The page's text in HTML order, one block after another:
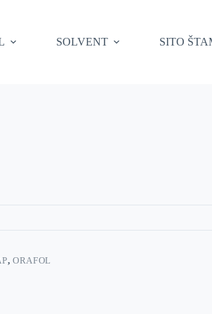
SOLVENT SITO
, ORAFOL